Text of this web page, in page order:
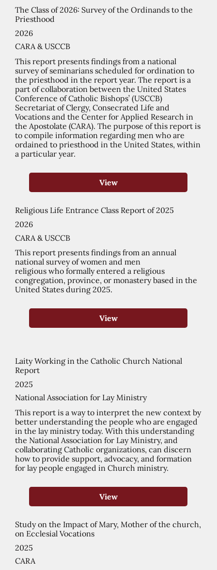
The Class of 2026: Survey of the Ordinands to the
Priesthood
2026
CARA & USCCB
This report presents findings from a national
survey of seminarians scheduled for ordination to
the priesthood in the report year. The report is a
part of collaboration between the United States
Conference of Catholic Bishops’ (USCCB)
Secretariat of Clergy, Consecrated Life and
Vocations and the Center for Applied Research in
the Apostolate (CARA). The purpose of this report is
to compile information regarding men who are
ordained to priesthood in the United States, within
a particular year.
View
Religious Life Entrance Class Report of 2025
2026
CARA & USCCB
This report presents findings from an annual
national survey of women and men
religious who formally entered a religious
congregation, province, or monastery based in the
United States during 2025.
View
Laity Working in the Catholic Church National
Report
2025
National Association for Lay Ministry
This report is a way to interpret the new context by
better understanding the people who are engaged
in the lay ministry today. With this understanding
the National Association for Lay Ministry, and
collaborating Catholic organizations, can discern
how to provide support, advocacy, and formation
for lay people engaged in Church ministry.
View
Study on the Impact of Mary, Mother of the church,
on Ecclesial Vocations
2025
CARA